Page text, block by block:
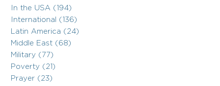
In the USA (194)
International (136)
Latin America (24)
Middle East (68)
Military (77)
Poverty (21)
Prayer (23)